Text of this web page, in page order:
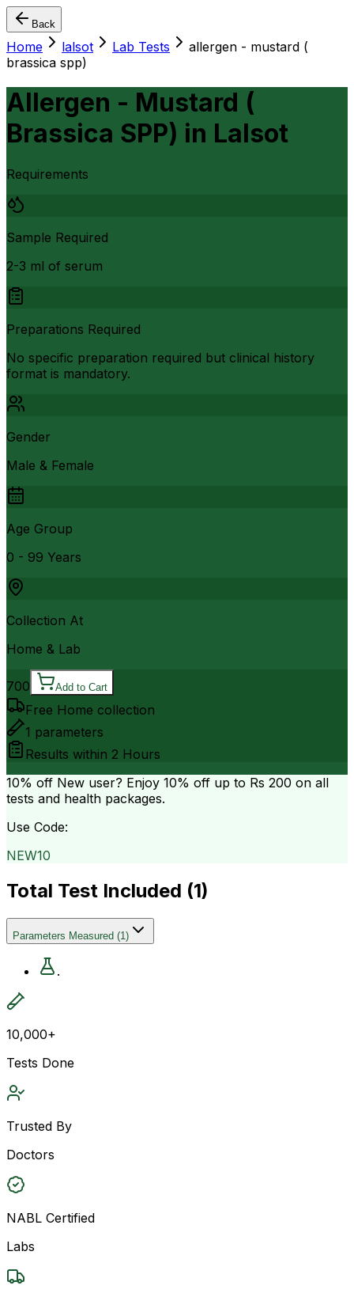
Back
Home lalsot Lab Tests
allergen - mustard (
brassica spp)
Allergen - Mustard (
Brassica SPP) in Lalsot
Requirements
Sample Required
2-3 ml of serum
Preparations Required
No specific preparation required but clinical history
format is mandatory.
Gender
Male & Female
Age Group
0 - 99 Years
Collection At
Home & Lab
700 Add to Cart
Free Home collection
1 parameters
Results within 2 Hours
10% off New user? Enjoy 10% off up to Rs 200 on all
tests and health packages.
Use Code:
NEW10
Total Test Included (1)
Parameters Measured (1)
.
10,000+
Tests Done
Trusted By
Doctors
NABL Certified
Labs